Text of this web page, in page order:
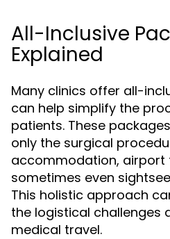
All-Inclusive
Explained
Many clinics offer all-
can help simplify the
patients. These
only the surgical
accommodation, airport
sometimes even
This holistic approach
the logistical challenges
medical travel.